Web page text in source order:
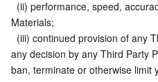
Materials;
any decision by any Third Party
ban, terminate or otherwise limit